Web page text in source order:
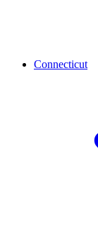
Connecticut